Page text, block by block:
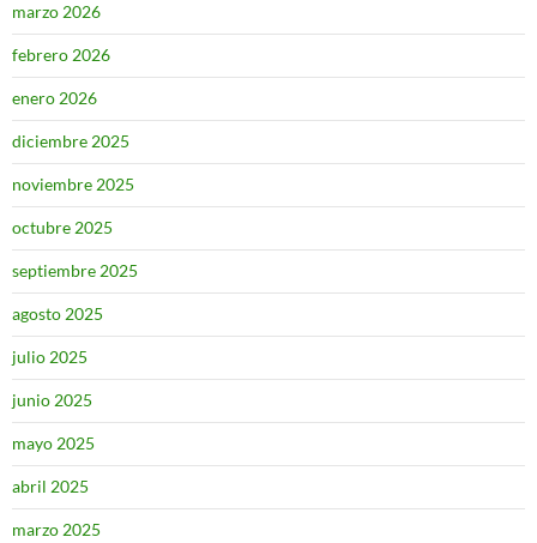
marzo 2026
febrero 2026
enero 2026
diciembre 2025
noviembre 2025
octubre 2025
septiembre 2025
agosto 2025
julio 2025
junio 2025
mayo 2025
abril 2025
marzo 2025